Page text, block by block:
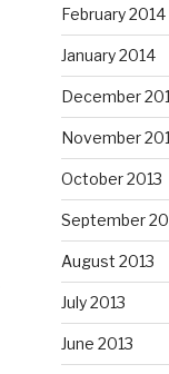
February 2014
January 2014
December
November
October 2013
September
August 2013
July 2013
June 2013